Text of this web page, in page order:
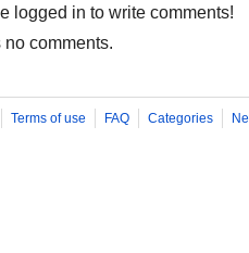
logged in to write comments!
comments.
Terms of use FAQ Categories